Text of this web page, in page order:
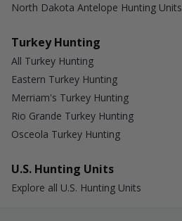
North Dakota Antelope Hunting Units
Turkey Hunting
All Turkey Hunting
Eastern Turkey Hunting
Merriam's Turkey Hunting
Rio Grande Turkey Hunting
Osceola Turkey Hunting
U.S. Hunting Units
Explore all U.S. Hunting Units